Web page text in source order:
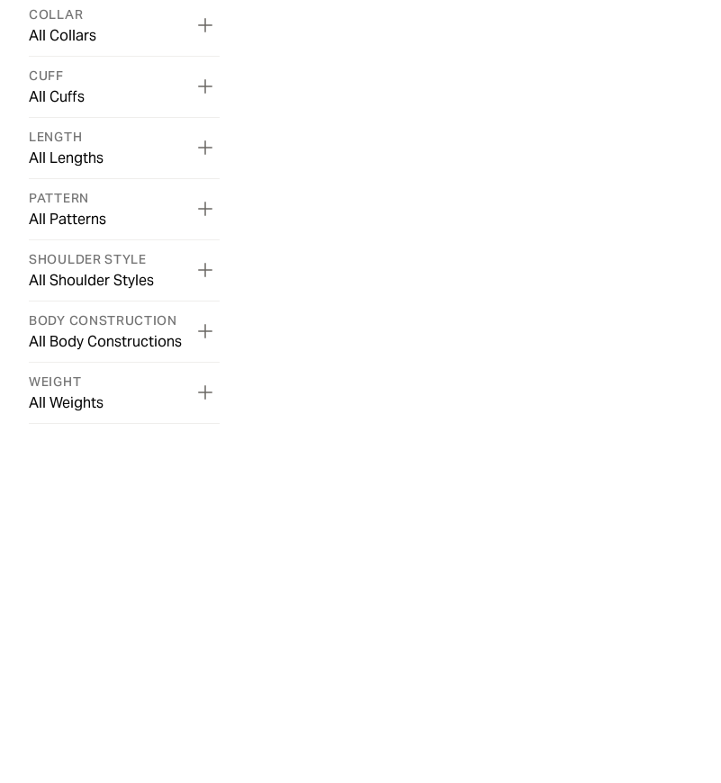
COLLAR
All Collars
CUFF
All Cuffs
LENGTH
All Lengths
PATTERN
All Patterns
SHOULDER STYLE
All Shoulder Styles
BODY CONSTRUCTION
All Body Constructions
WEIGHT
All Weights